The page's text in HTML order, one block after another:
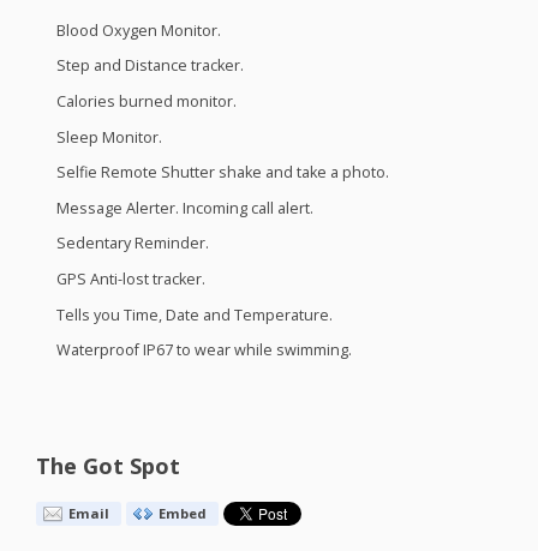
Blood Oxygen Monitor.
Step and Distance tracker.
Calories burned monitor.
Sleep Monitor.
Selfie Remote Shutter shake and take a photo.
Message Alerter. Incoming call alert.
Sedentary Reminder.
GPS Anti-lost tracker.
Tells you Time, Date and Temperature.
Waterproof IP67 to wear while swimming.
The Got Spot
Email Embed